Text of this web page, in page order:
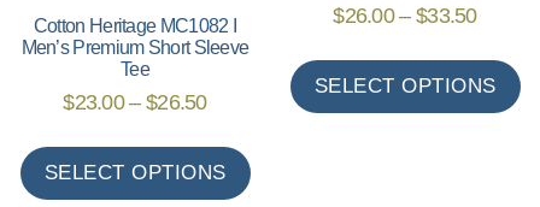
Cotton Heritage MC1082 I
Men’s Premium Short Sleeve
Tee
$23.00 – $26.50
SELECT OPTIONS
$26.00 – $33.50
SELECT OPTIONS